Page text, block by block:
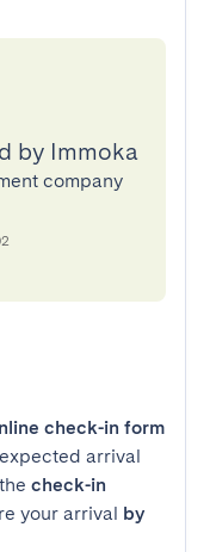
by Immoka
company
check-in form
arrival
check-in
your arrival by